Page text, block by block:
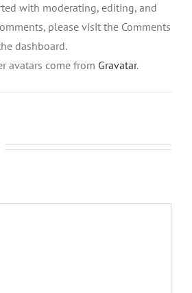
with moderating, editing, and
please visit the Comments
dashboard.
avatars come from Gravatar.